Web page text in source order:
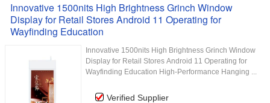
Innovative 1500nits High Brightness Grinch Window
Display for Retail Stores Android 11 Operating for
Wayfinding Education
Innovative 1500nits High Brightness Grinch Window
Display for Retail Stores Android 11 Operating for
Wayfinding Education High-Performance Hanging ...
Verified Supplier